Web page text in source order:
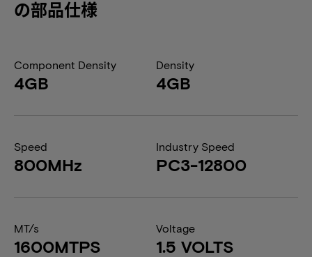
の部品仕様
Component Density
4GB
Density
4GB
Speed
800MHz
Industry Speed
PC3-12800
MT/s
1600MTPS
Voltage
1.5 VOLTS